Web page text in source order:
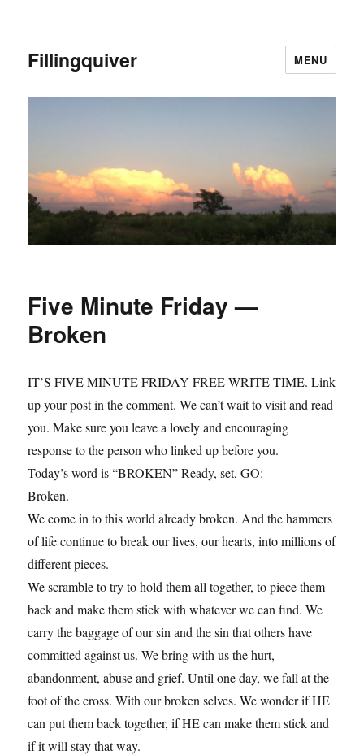
Fillingquiver MENU
Five Minute Friday —
Broken
IT’S FIVE MINUTE FRIDAY FREE WRITE TIME. Link
up your post in the comment. We can’t wait to visit and read
you. Make sure you leave a lovely and encouraging
response to the person who linked up before you.
Today’s word is “BROKEN” Ready, set, GO:
Broken.
We come in to this world already broken. And the hammers
of life continue to break our lives, our hearts, into millions of
different pieces.
We scramble to try to hold them all together, to piece them
back and make them stick with whatever we can find. We
carry the baggage of our sin and the sin that others have
committed against us. We bring with us the hurt,
abandonment, abuse and grief. Until one day, we fall at the
foot of the cross. With our broken selves. We wonder if HE
can put them back together, if HE can make them stick and
if it will stay that way.